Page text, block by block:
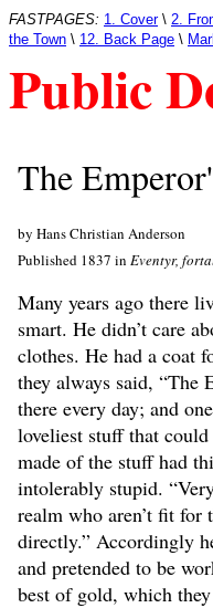
FASTPAGES: 1. Cover\ 2.
the Town \ 12. Back Page \
Public
The
by Hans Christian Anderson
Published 1837 in Eventyr,
Many years ago there
smart. He didn’t care
clothes. He had a coat
they always said, “The
there every day; and
loveliest stuff that
made of the stuff had
intolerably stupid.
realm who aren’t fit for
directly.” Accordingly
and pretended to be
best of gold, which